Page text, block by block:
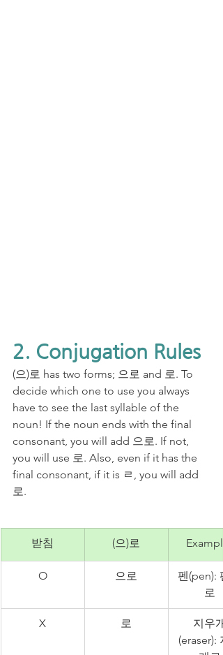
2. Conjugation Rules
(으)로 has two forms; 으로 and 로. To
decide which one to use you always
have to see the last syllable of the
noun! If the noun ends with the final
consonant, you will add 으로. If not,
you will use 로. Also, even if it has the
final consonant, if it is ㄹ, you will add
로.
받침 (으)로
O 으로
펜(pen):
로
X 로
지우개
(eraser):